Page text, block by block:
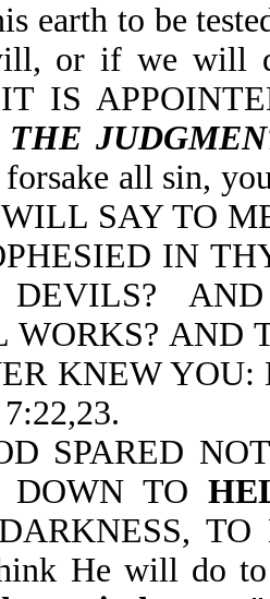
earth to be
or if we will
IS
THE
all sin,
SAY TO
IN
DEVILS?
WORKS? AND
KNEW YOU:
SPARED
DOWN TO
He will do